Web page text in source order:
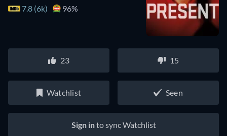
7.8 (6k)
96%
23 15
Watchlist Seen
Sign into sync Watchlist